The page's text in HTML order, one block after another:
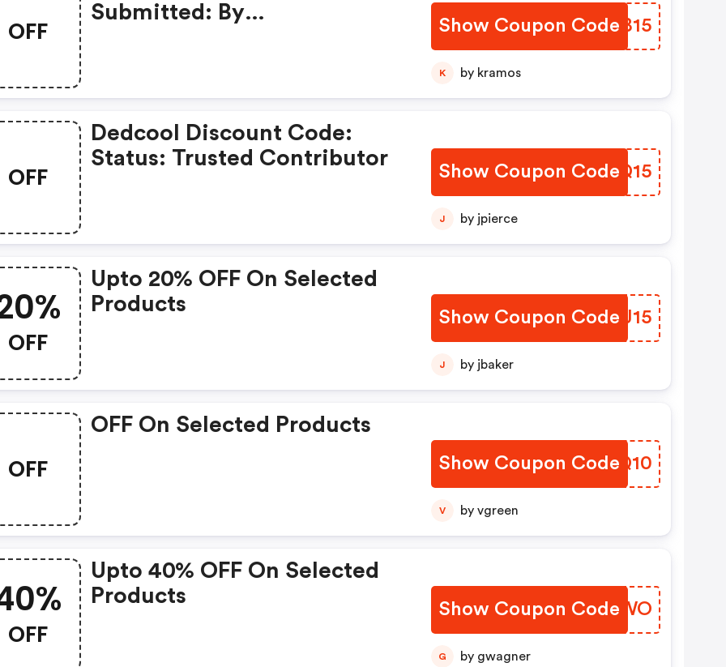
OFF
Submitted: By
Show Coupon Code
YDTB15
K by kramos
OFF
Dedcool Discount Code:
Status: Trusted Contributor
Show Coupon Code
PTWQ15
J by jpierce
OFF
Upto 20% OFF On Selected
Products
Show Coupon CodeKSEJ15
J by jbaker
OFF
OFF On Selected Products
Show Coupon Code
QZKQ10
V by vgreen
OFF
Upto 40% OFF On Selected
Products
Show Coupon Code
WJUQWO
G by gwagner